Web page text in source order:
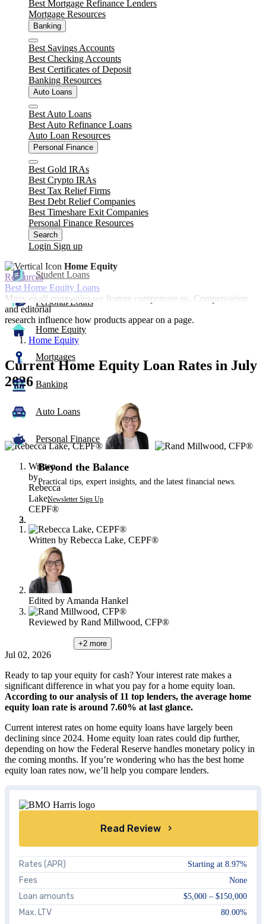
Best Mortgage Refinance Lenders
Mortgage Resources
Banking
Close
Best Savings Accounts
Best Checking Accounts
Best Certificates of Deposit
Banking Resources
Auto Loans
Close
Best Auto Loans
Best Auto Refinance Loans
Auto Loan Resources
Personal Finance
Close
Best Gold IRAs
Best Crypto IRAs
Best Tax Relief Firms
Best Debt Relief Companies
Best Timeshare Exit Companies
Personal Finance Resources
Search
Login Sign up
Student Loans
Personal Loans
Home Equity
Mortgages
Banking
Auto Loans
Personal Finance
Beyond the Balance
Practical tips, expert insights, and the latest financial news.
Newsletter Sign Up
Home Equity
Resources
Best Home Equity Loans
Unlock
Many or all companies we feature compensate us. Compensation
and editorial
research influence how products appear on a page.
Home Equity
Current Home Equity Loan Rates in July
2026
people
this
Written
by
Rebecca
Lake,
CEPF®
Written by Rebecca Lake, CEPF®
Edited by Amanda Hankel
Reviewed by Rand Millwood, CFP®
+2 more
Jul 02, 2026
Ready to tap your equity for cash? Your interest rate makes a
significant difference in what you pay for a home equity loan.
According to our analysis of 11 top lenders, the average home
equity loan rate is around 7.60% at last glance.
Current interest rates on home equity loans have largely been
declining since 2024. Home equity loan rates could dip further,
depending on how the Federal Reserve handles monetary policy in
the coming months. If you’re wondering who has the best home
equity loan rates now, we’ll help you compare lenders.
Read Review
Rates (APR) Starting at 8.97%
Fees None
Loan amounts $5,000 – $150,000
Max. LTV 80.00%